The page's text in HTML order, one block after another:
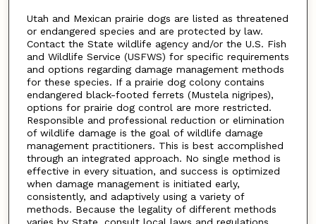
Utah and Mexican prairie dogs are listed as threatened
or endangered species and are protected by law.
Contact the State wildlife agency and/or the U.S. Fish
and Wildlife Service (USFWS) for specific requirements
and options regarding damage management methods
for these species. If a prairie dog colony contains
endangered black-footed ferrets (Mustela nigripes),
options for prairie dog control are more restricted.
Responsible and professional reduction or elimination
of wildlife damage is the goal of wildlife damage
management practitioners. This is best accomplished
through an integrated approach. No single method is
effective in every situation, and success is optimized
when damage management is initiated early,
consistently, and adaptively using a variety of
methods. Because the legality of different methods
varies by State, consult local laws and regulations